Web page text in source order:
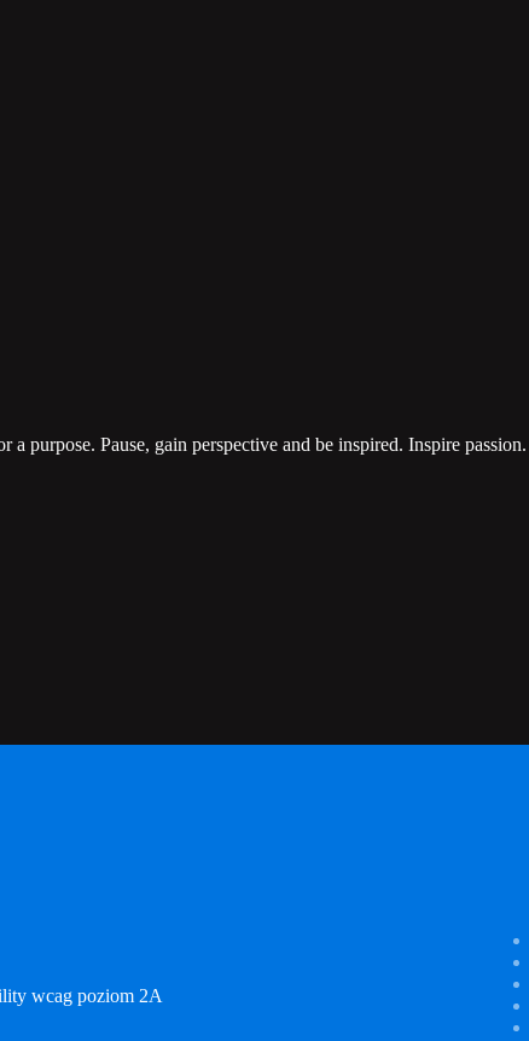
purpose. Pause, gain perspective and be inspired. Inspire passion.